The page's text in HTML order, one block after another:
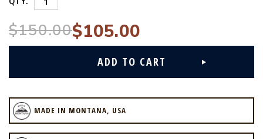
$150.00$105.00
MADE IN MONTANA, USA